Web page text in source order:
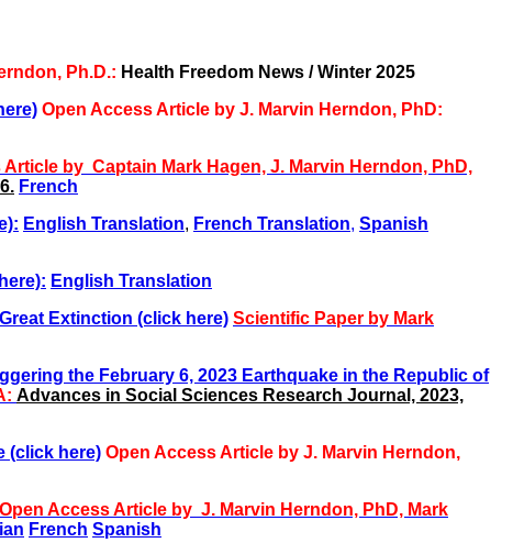
Ph.D.: Health Freedom News / Winter 2025
Open Access Article by J. Marvin Herndon, PhD:
Article by Captain Mark Hagen, J. Marvin Herndon, PhD,
French
English Translation, French Translation, Spanish
English Translation
Extinction (click here) Scientific Paper by Mark
the February 6, 2023 Earthquake in the Republic of
Advances in Social Sciences Research Journal, 2023,
(click here) Open Access Article by J. Marvin Herndon,
Open Access Article by J. Marvin Herndon, PhD, Mark
French Spanish